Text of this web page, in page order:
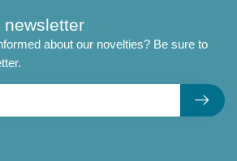
newsletter
about our novelties? Be sure to